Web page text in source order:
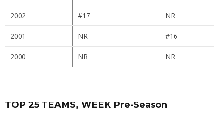
2002 #17 NR
2001 NR #16
2000 NR NR
TOP 25 TEAMS, WEEK Pre-Season